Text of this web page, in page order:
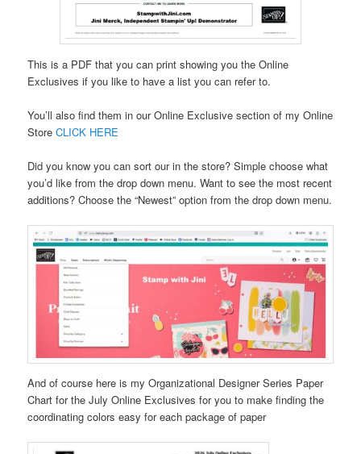
This is a PDF that you can print showing you the Online
Exclusives if you like to have a list you can refer to.
You’ll also find them in our Online Exclusive section of my Online
StoreCLICK HERE
Did you know you can sort our in the store? Simple choose what
you’d like from the drop down menu. Want to see the most recent
additions? Choose the “Newest” option from the drop down menu.
And of course here is my Organizational Designer Series Paper
Chart for the July Online Exclusives for you to make finding the
coordinating colors easy for each package of paper